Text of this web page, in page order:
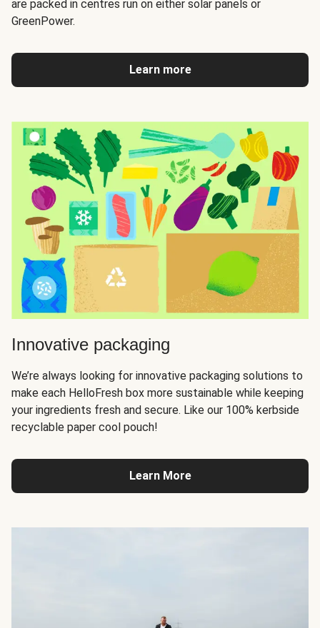
are packed in centres run on either solar panels or
GreenPower.
Learn more
Innovative packaging
We’re always looking for innovative packaging solutions to
make each HelloFresh box more sustainable while keeping
your ingredients fresh and secure. Like our 100% kerbside
recyclable paper cool pouch!
Learn More